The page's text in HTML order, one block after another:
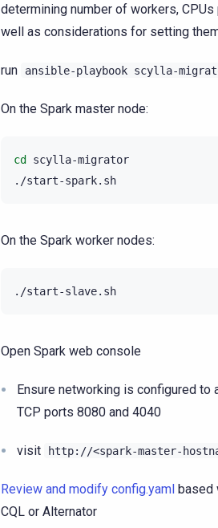
determining number of workers,
well as considerations for setting
run ansible-playbook scylla-
On the Spark master node:
cd
scylla-migrator
On the Spark worker nodes:
Open Spark web console
Ensure networking is configured
TCP ports 8080 and 4040
visit http://<spark-master-
Review and modify config.yaml based
CQL or Alternator